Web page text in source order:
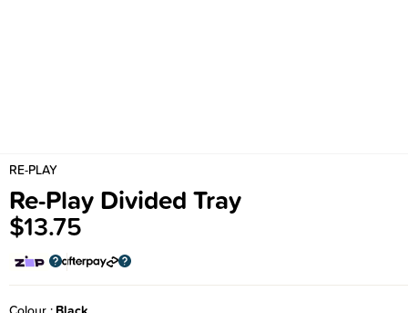
RE-PLAY
Re-Play Divided Tray
$13.75